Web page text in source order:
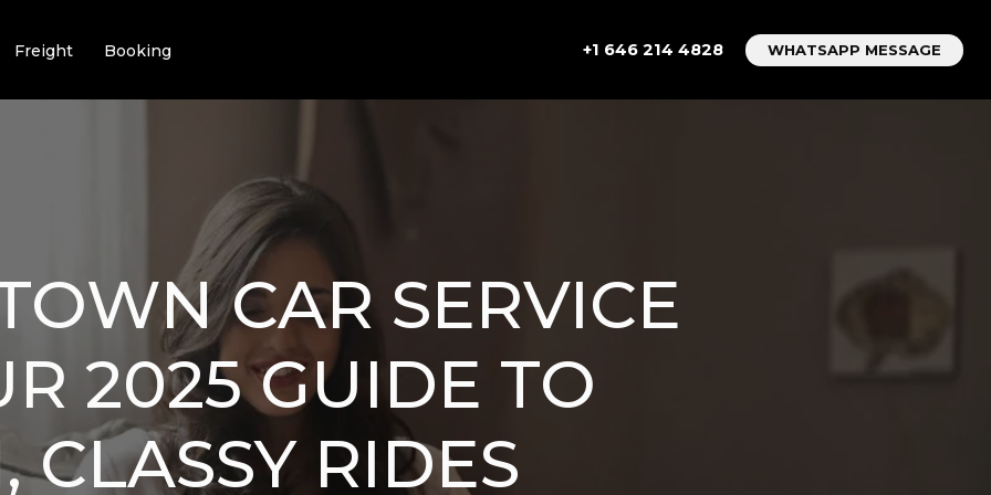
Freight Booking +1 646 214 4828 WHATSAPP MESSAGE
CAR SERVICE
2025 GUIDE TO
CLASSY RIDES